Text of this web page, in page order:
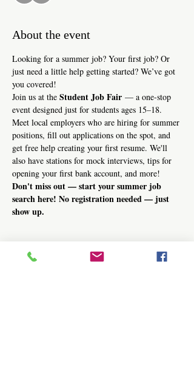
About the event
Looking for a summer job? Your first job? Or
just need a little help getting started? We’ve got
you covered!
Join us at the Student Job Fair — a one-stop
event designed just for students ages 15–18.
Meet local employers who are hiring for summer
positions, fill out applications on the spot, and
get free help creating your first resume. We'll
also have stations for mock interviews, tips for
opening your first bank account, and more!
Don't miss out — start your summer job
search here! No registration needed — just
show up.